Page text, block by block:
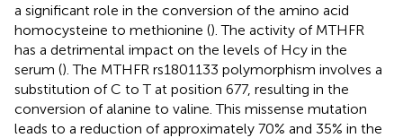
a significant role in the conversion of the amino acid
homocysteine to methionine (). The activity of MTHFR
has a detrimental impact on the levels of Hcy in the
serum (). The MTHFR rs1801133 polymorphism involves a
substitution of C to T at position 677, resulting in the
conversion of alanine to valine. This missense mutation
leads to a reduction of approximately 70% and 35% in the